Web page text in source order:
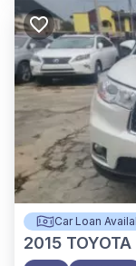
Car Loan
2015